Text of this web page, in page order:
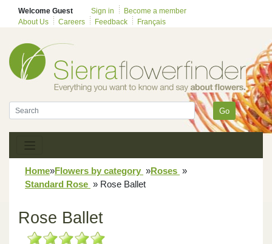
Welcome Guest Sign in
Become a member
About Us
Careers Feedback Français
Go
Home»Flowers by category »Roses »
Standard Rose » Rose Ballet
Rose Ballet